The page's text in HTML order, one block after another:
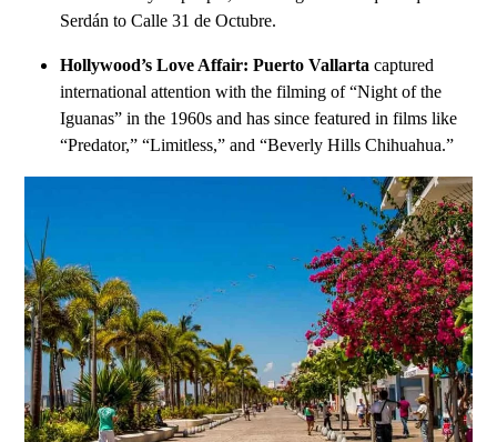
Serdán to Calle 31 de Octubre.
Hollywood’s Love Affair: Puerto Vallarta captured
international attention with the filming of “Night of the
Iguanas” in the 1960s and has since featured in films like
“Predator,” “Limitless,” and “Beverly Hills Chihuahua.”